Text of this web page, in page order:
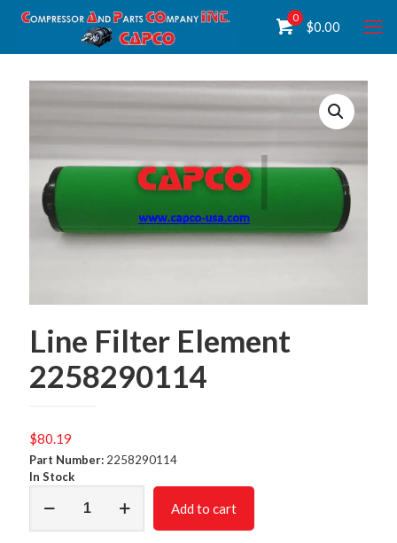
0
$0.00
Line Filter Element
2258290114
$80.19
Part Number: 2258290114
In Stock
Filter
Add to cart